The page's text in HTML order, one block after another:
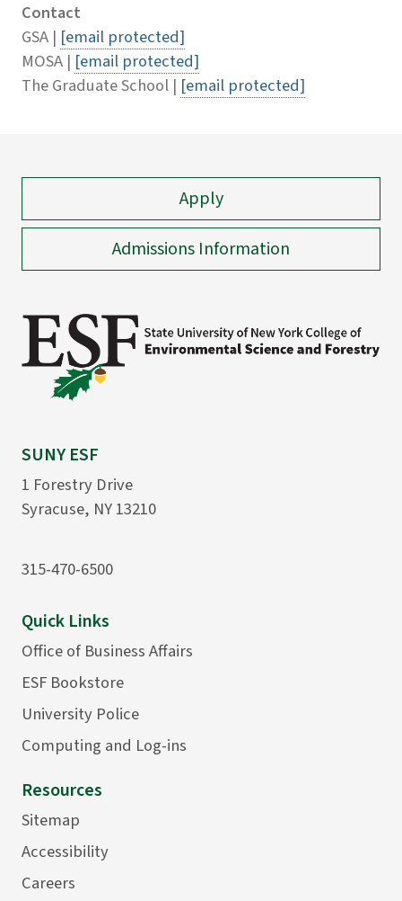
Contact
GSA | [email protected]
MOSA | [email protected]
The Graduate School | [email protected]
Apply
Admissions Information
SUNY ESF
1 Forestry Drive
Syracuse, NY 13210
315-470-6500
Quick Links
Office of Business Affairs
ESF Bookstore
University Police
Computing and Log-ins
Resources
Sitemap
Accessibility
Careers